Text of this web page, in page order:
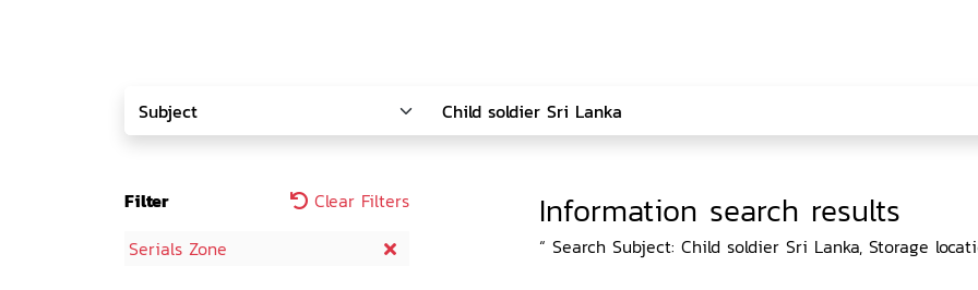
Filter
Clear Filters
Serials Zone
Information search results
“ Search Subject: Child soldier Sri Lanka, Storage